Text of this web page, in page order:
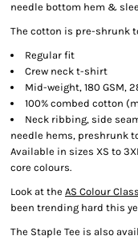
needle bottom hem &
The cotton is pre-shrunk
Regular fit
Crew neck t-shirt
Mid-weight, 180 GSM,
100% combed cotton
Neck ribbing, side
needle hems, preshrunk
Available in sizes XS to
core colours.
Look at the AS Colour
been trending hard this
The Staple Tee is also